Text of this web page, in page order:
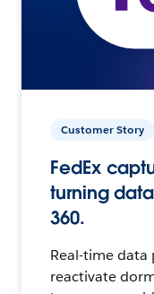
Customer Story
FedEx
turning
360.
Real-time data
reactivate